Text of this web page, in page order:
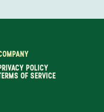
POLICY
OF SERVICE